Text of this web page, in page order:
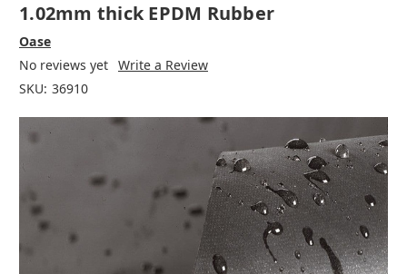
1.02mm thick EPDM Rubber
Oase
No reviews yet Write a Review
SKU: 36910